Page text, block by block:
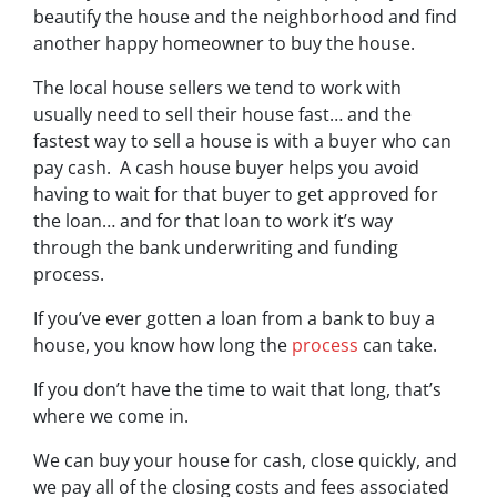
beautify the house and the neighborhood and find
another happy homeowner to buy the house.
The local house sellers we tend to work with
usually need to sell their house fast… and the
fastest way to sell a house is with a buyer who can
pay cash. A cash house buyer helps you avoid
having to wait for that buyer to get approved for
the loan… and for that loan to work it’s way
through the bank underwriting and funding
process.
If you’ve ever gotten a loan from a bank to buy a
house, you know how long the process can take.
If you don’t have the time to wait that long, that’s
where we come in.
We can buy your house for cash, close quickly, and
we pay all of the closing costs and fees associated